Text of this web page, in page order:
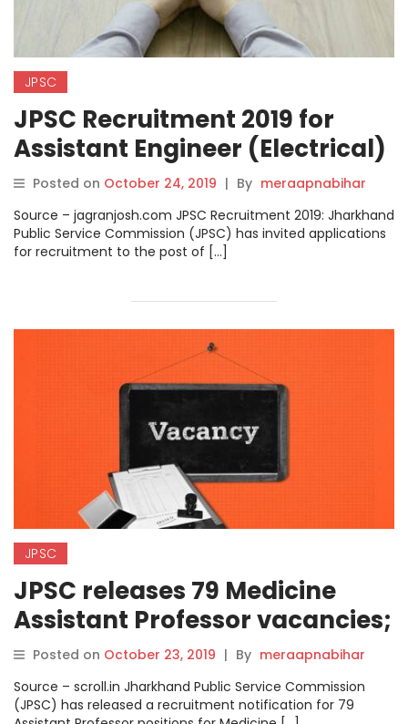
JPSC
JPSC Recruitment 2019 for
Assistant Engineer (Electrical)
Posts, Apply Online from 24
October.
Posted on October 24, 2019 | By meraapnabihar
Source – jagranjosh.com JPSC Recruitment 2019: Jharkhand
Public Service Commission (JPSC) has invited applications
for recruitment to the post of […]
JPSC
JPSC releases 79 Medicine
Assistant Professor vacancies;
apply from today at
jpsc.gov.in
Posted on October 23, 2019 | By meraapnabihar
Source – scroll.in Jharkhand Public Service Commission
(JPSC) has released a recruitment notification for 79